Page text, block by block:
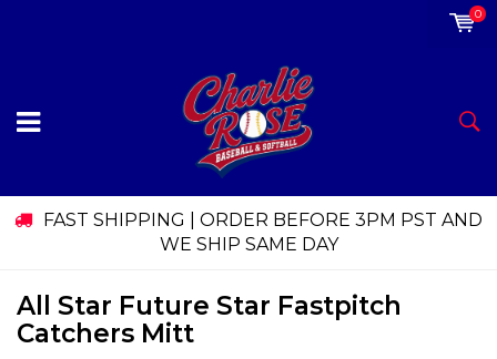
0
FAST SHIPPING | ORDER BEFORE 3PM PST AND
WE SHIP SAME DAY
All Star Future Star Fastpitch
Catchers Mitt